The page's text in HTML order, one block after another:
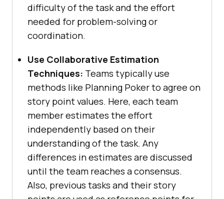
difficulty of the task and the effort
needed for problem-solving or
coordination.
Use Collaborative Estimation
Techniques: Teams typically use
methods like Planning Poker to agree on
story point values. Here, each team
member estimates the effort
independently based on their
understanding of the task. Any
differences in estimates are discussed
until the team reaches a consensus.
Also, previous tasks and their story